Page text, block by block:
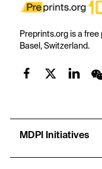
Preprints.org is a
Basel, Switzerland.
MDPI Initiatives